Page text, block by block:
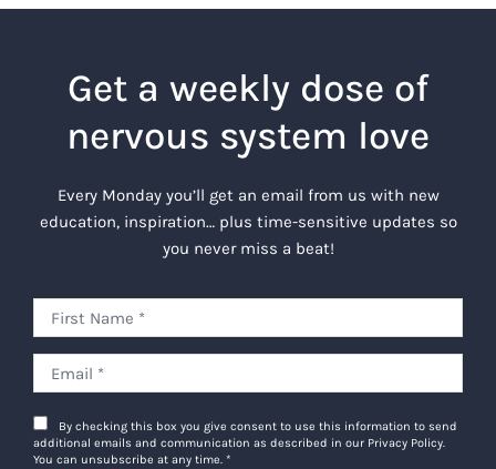
Get a weekly dose of
nervous system love
Every Monday you’ll get an email from us with new
education, inspiration… plus time-sensitive updates so
you never miss a beat!
By checking this box you give consent to use this information to send
additional emails and communication as described in our Privacy Policy.
You can unsubscribe at any time. *